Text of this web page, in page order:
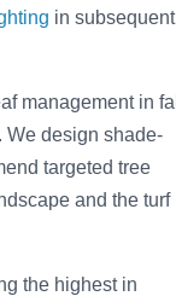
in subsequent
management in fall
We design shade-
targeted tree
and the turf
the highest in